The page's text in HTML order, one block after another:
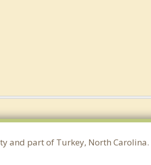
and part of Turkey, North